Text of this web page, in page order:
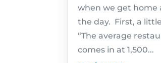
when we get home
the day. First, a
“The average
comes in at 1,500...